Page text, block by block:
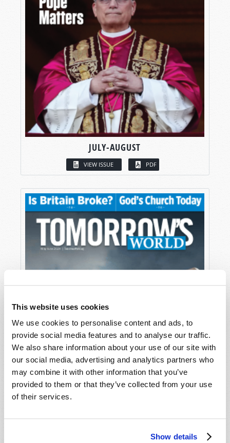
This website uses cookies
We use cookies to personalise content and ads, to
provide social media features and to analyse our traffic.
We also share information about your use of our site with
our social media, advertising and analytics partners who
may combine it with other information that you’ve
provided to them or that they’ve collected from your use
of their services.
Show details
JULY-AUGUST
VIEW ISSUE PDF